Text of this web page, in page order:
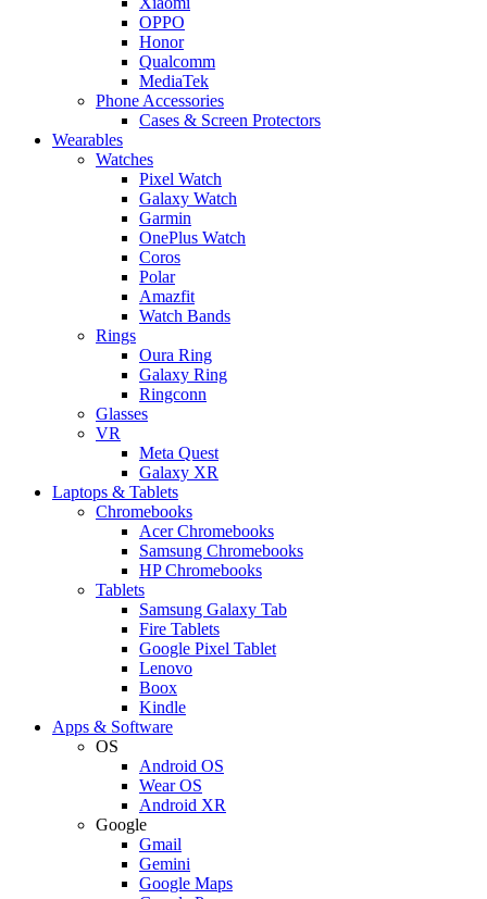
OPPO
Honor
Qualcomm
MediaTek
Phone Accessories
Cases & Screen Protectors
Wearables
Watches
Pixel Watch
Galaxy Watch
Garmin
OnePlus Watch
Coros
Polar
Amazfit
Watch Bands
Rings
Oura Ring
Galaxy Ring
Ringconn
Glasses
VR
Meta Quest
Galaxy XR
Laptops & Tablets
Chromebooks
Acer Chromebooks
Samsung Chromebooks
HP Chromebooks
Tablets
Samsung Galaxy Tab
Fire Tablets
Google Pixel Tablet
Lenovo
Boox
Kindle
Apps & Software
OS
Android OS
Wear OS
Android XR
Google
Gmail
Gemini
Google Maps